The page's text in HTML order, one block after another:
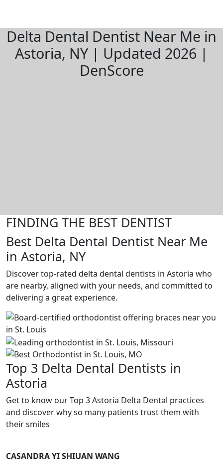
Delta Dental Dentist Near Me in
Astoria, NY | Updated 2026 |
DenScore
FINDING THE BEST DENTIST
Best Delta Dental Dentist Near Me
in Astoria, NY
Discover top-rated delta dental dentists in Astoria who
are nearby, aligned with your needs, and committed to
delivering a great experience.
Top 3 Delta Dental Dentists in
Astoria
Get to know our Top 3 Astoria Delta Dental practices
and discover why so many patients trust them with
their smiles
CASANDRA YI SHIUAN WANG